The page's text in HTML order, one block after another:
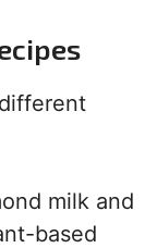
milk and
based